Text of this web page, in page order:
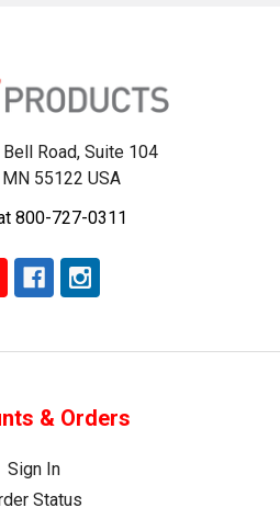
Road, Suite 104
MN 55122 USA
800-727-0311
& Orders
Sign In
Status